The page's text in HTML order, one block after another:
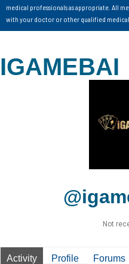
medical professionals as appropriate. All
with your doctor or other qualified medical
IGAMEBAI
Not
Activity Profile Forums